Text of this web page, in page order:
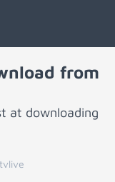
from
at downloading